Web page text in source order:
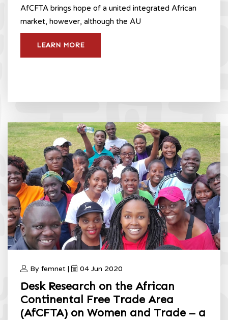
AfCFTA brings hope of a united integrated African
market, however, although the AU
LEARN MORE
By femnet | 04 Jun 2020
Desk Research on the African
Continental Free Trade Area
(AfCFTA) on Women and Trade – a